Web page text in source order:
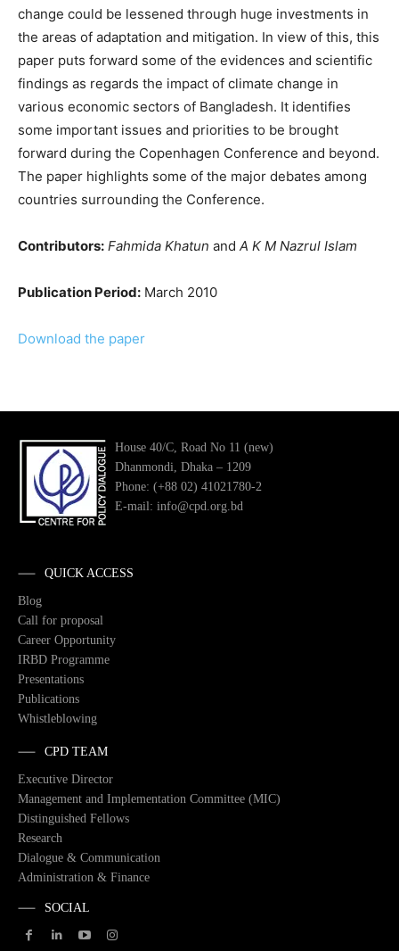
change could be lessened through huge investments in
the areas of adaptation and mitigation. In view of this, this
paper puts forward some of the evidences and scientific
findings as regards the impact of climate change in
various economic sectors of Bangladesh. It identifies
some important issues and priorities to be brought
forward during the Copenhagen Conference and beyond.
The paper highlights some of the major debates among
countries surrounding the Conference.
Contributors: Fahmida Khatun and A K M Nazrul Islam
Publication Period: March 2010
Download the paper
House 40/C, Road No 11 (new)
Dhanmondi, Dhaka – 1209
Phone: (+88 02) 41021780-2
E-mail: info@cpd.org.bd
QUICK ACCESS
Blog
Call for proposal
Career Opportunity
IRBD Programme
Presentations
Publications
Whistleblowing
CPD TEAM
Executive Director
Management and Implementation Committee (MIC)
Distinguished Fellows
Research
Dialogue & Communication
Administration & Finance
SOCIAL